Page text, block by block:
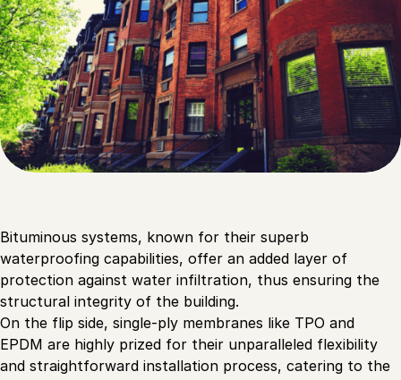
Bituminous systems, known for their superb
waterproofing capabilities, offer an added layer of
protection against water infiltration, thus ensuring the
structural integrity of the building.
On the flip side, single-ply membranes like TPO and
EPDM are highly prized for their unparalleled flexibility
and straightforward installation process, catering to the